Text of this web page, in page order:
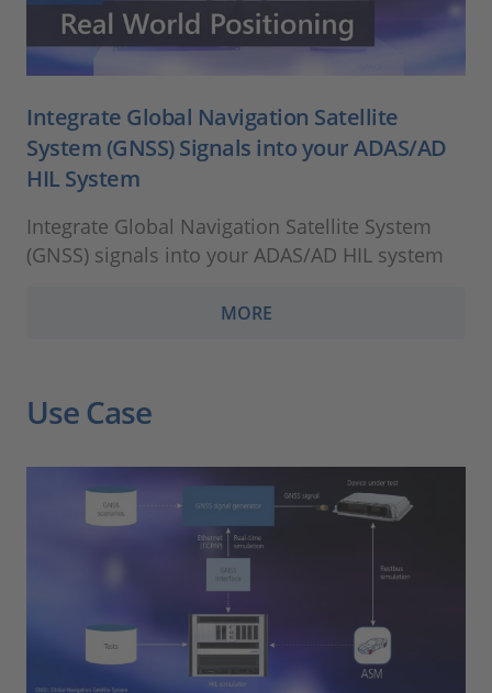
Integrate Global Navigation Satellite
System (GNSS) Signals into your ADAS/AD
HIL System
Integrate Global Navigation Satellite System
(GNSS) signals into your ADAS/AD HIL system
MORE
Use Case